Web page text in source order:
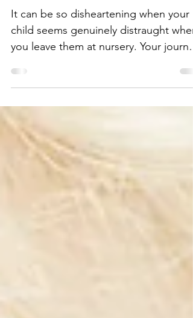
Nursery
It can be so disheartening when your
you leave them at nursery. Your journey
there may have gone so...